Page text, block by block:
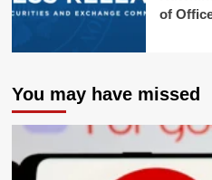
of
You may have missed